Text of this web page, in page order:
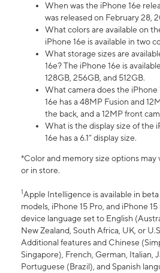
When was the iPhone 16e
was released on February 28,
What colors are available on
iPhone 16e is available in two
What storage sizes are
16e? The iPhone 16e is
128GB, 256GB, and 512GB.
What camera does the iPhone
16e has a 48MP Fusion and
the back, and a 12MP front
What is the display size of the
16e has a 6.1” display size.
*Color and memory size options may
or in store.
1Apple Intelligence is available in beta
models, iPhone 15 Pro, and iPhone
device language set to English
New Zealand, South Africa, UK, or
Additional features and Chinese
Singapore), French, German, Italian,
Portuguese (Brazil), and Spanish